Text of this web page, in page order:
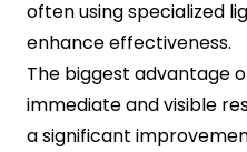
often using specialized
enhance effectiveness.
The biggest advantage
immediate and visible
a significant